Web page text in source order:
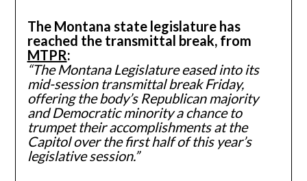
The Montana state legislature has
reached the transmittal break, from
MTPR:
“The Montana Legislature eased into its
mid-session transmittal break Friday,
offering the body’s Republican majority
and Democratic minority a chance to
trumpet their accomplishments at the
Capitol over the first half of this year’s
legislative session.”